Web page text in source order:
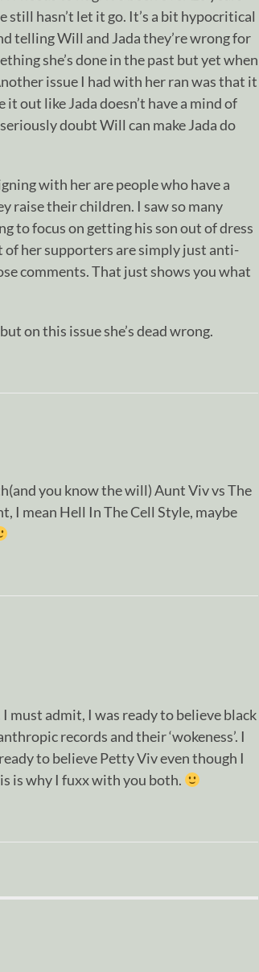
hasn’t let it go. It’s a bit hypocritical
telling Will and Jada they’re wrong for
she’s done in the past but yet when
issue I had with her ran was that it
out like Jada doesn’t have a mind of
doubt Will can make Jada do
with her are people who have a
raise their children. I saw so many
to focus on getting his son out of dress
her supporters are simply just anti-
comments. That just shows you what
on this issue she’s dead wrong.
you know the will) Aunt Viv vs The
I mean Hell In The Cell Style, maybe
must admit, I was ready to believe black
records and their ‘wokeness’. I
to believe Petty Viv even though I
is why I fuxx with you both.